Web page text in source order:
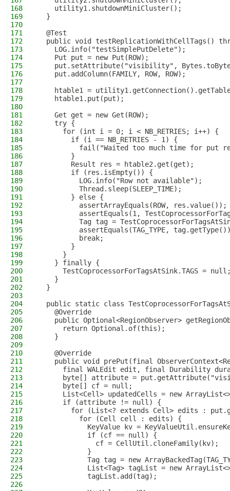
168
    utility1.shutdownMiniCluster();
169
  }
170
171
  @Test
172
public void testReplicationWithCellTags()
173
    LOG.info("testSimplePutDelete");
174
    Put put = new Put(ROW);
175
put.setAttribute("visibility",
176
    put.addColumn(FAMILY, ROW, ROW);
177
178
htable1 =
179
    htable1.put(put);
180
181
    Get get = new Get(ROW);
182
    try {
183
      for (int i = 0; i < NB_RETRIES; i++) {
184
        if (i == NB_RETRIES - 1) {
185
fail("Waited too much time for put
186
        }
187
        Result res = htable2.get(get);
188
        if (res.isEmpty()) {
189
          LOG.info("Row not available");
190
          Thread.sleep(SLEEP_TIME);
191
        } else {
192
          assertArrayEquals(ROW, res.value());
193
assertEquals(1,
194
Tag tag =
195
assertEquals(TAG_TYPE,
196
          break;
197
        }
198
      }
199
    } finally {
200
TestCoprocessorForTagsAtSink.TAGS =
201
    }
202
  }
203
204
public static class
205
    @Override
206
public Optional<RegionObserver>
207
      return Optional.of(this);
208
    }
209
210
    @Override
211
public void prePut(final
212
final WALEdit edit, final Durability
213
byte[] attribute =
214
      byte[] cf = null;
215
List<Cell> updatedCells = new
216
      if (attribute != null) {
217
for (List<? extends Cell> edits :
218
          for (Cell cell : edits) {
219
KeyValue kv =
220
            if (cf == null) {
221
              cf = CellUtil.cloneFamily(kv);
222
            }
223
Tag tag = new
224
List<Tag> tagList = new
225
            tagList.add(tag);
226